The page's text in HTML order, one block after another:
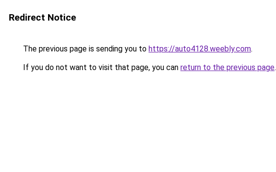
Redirect Notice
The previous page is sending you to https://auto4128.weebly.com.
If you do not want to visit that page, you can return to the previous page.